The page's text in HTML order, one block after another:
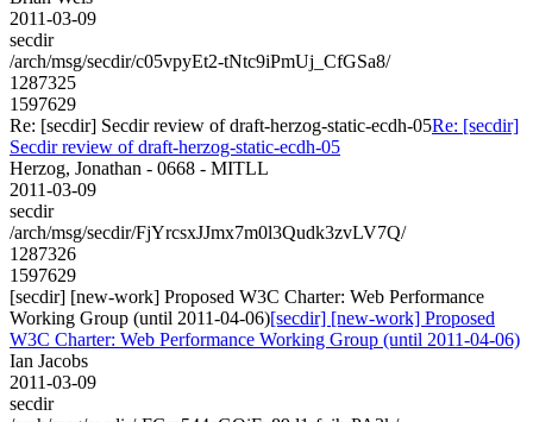
2011-03-09
secdir
/arch/msg/secdir/c05vpyEt2-tNtc9iPmUj_CfGSa8/
1287325
1597629
Re: [secdir] Secdir review of draft-herzog-static-ecdh-05Re: [secdir]
Secdir review of draft-herzog-static-ecdh-05
Herzog, Jonathan - 0668 - MITLL
2011-03-09
secdir
/arch/msg/secdir/FjYrcsxJJmx7m0l3Qudk3zvLV7Q/
1287326
1597629
[secdir] [new-work] Proposed W3C Charter: Web Performance
Working Group (until 2011-04-06)[secdir] [new-work] Proposed
W3C Charter: Web Performance Working Group (until 2011-04-06)
Ian Jacobs
2011-03-09
secdir